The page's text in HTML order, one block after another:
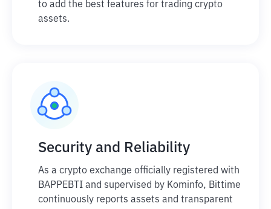
to add the best features for trading crypto
assets.
Security and Reliability
As a crypto exchange officially registered with
BAPPEBTI and supervised by Kominfo, Bittime
continuously reports assets and transparent